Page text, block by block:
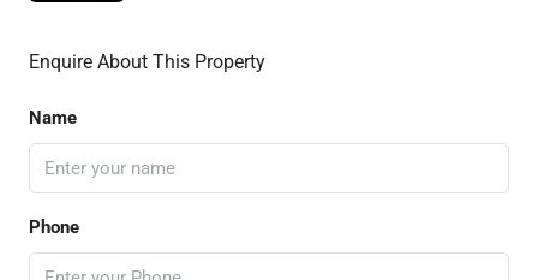
Enquire About This Property
Name
Phone